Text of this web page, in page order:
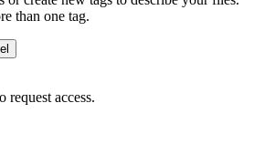
than one tag.
request access.